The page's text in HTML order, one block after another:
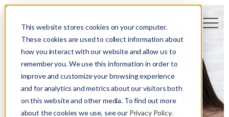
This website stores cookies on your computer.
These cookies are used to collect information about
how you interact with our website and allow us to
remember you. We use this information in order to
improve and customize your browsing experience
and for analytics and metrics about our visitors both
on this website and other media. To find out more
about the cookies we use, see our Privacy Policy.
Guest User